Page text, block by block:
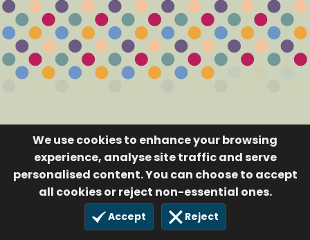
We use cookies to enhance your browsing
experience, analyse site traffic and serve
personalised content. You can choose to accept
all cookies or reject non-essential ones.
Accept Reject